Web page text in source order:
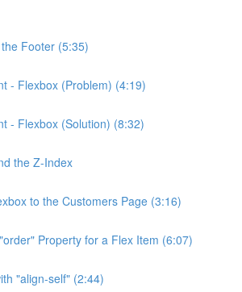
Footer (5:35)
- Flexbox (Problem) (4:19)
- Flexbox (Solution) (8:32)
the Z-Index
to the Customers Page (3:16)
Property for a Flex Item (6:07)
"align-self" (2:44)